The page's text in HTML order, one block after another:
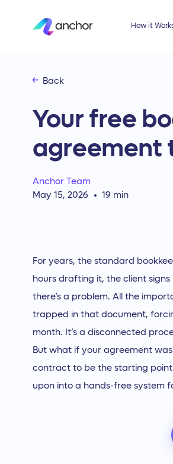
How it
Back
Your free
agreement
Anchor Team
May 15, 2026
19 min
For years, the standard
hours drafting it, the client
there’s a problem. All the
trapped in that document,
month. It’s a disconnected
But what if your agreement
contract to be the starting
upon into a hands-free system